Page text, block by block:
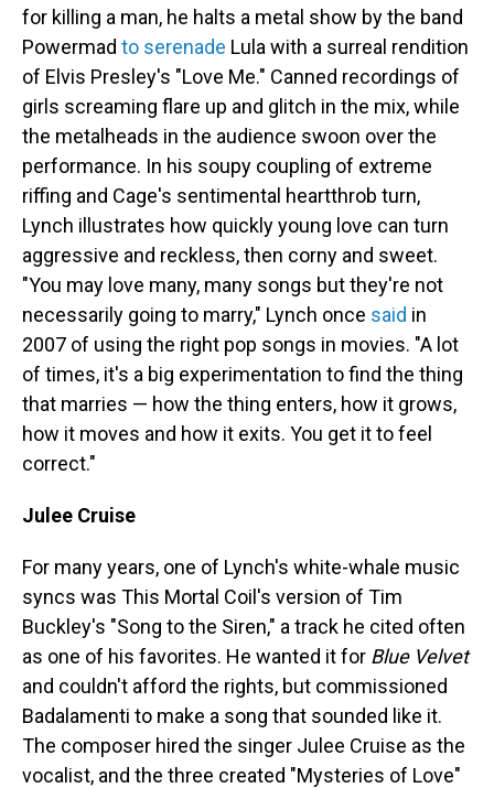
for killing a man, he halts a metal show by the band
Powermad to serenade Lula with a surreal rendition
of Elvis Presley's "Love Me." Canned recordings of
girls screaming flare up and glitch in the mix, while
the metalheads in the audience swoon over the
performance. In his soupy coupling of extreme
riffing and Cage's sentimental heartthrob turn,
Lynch illustrates how quickly young love can turn
aggressive and reckless, then corny and sweet.
"You may love many, many songs but they're not
necessarily going to marry," Lynch once said in
2007 of using the right pop songs in movies. "A lot
of times, it's a big experimentation to find the thing
that marries — how the thing enters, how it grows,
how it moves and how it exits. You get it to feel
correct."
Julee Cruise
For many years, one of Lynch's white-whale music
syncs was This Mortal Coil's version of Tim
Buckley's "Song to the Siren," a track he cited often
as one of his favorites. He wanted it for Blue Velvet
and couldn't afford the rights, but commissioned
Badalamenti to make a song that sounded like it.
The composer hired the singer Julee Cruise as the
vocalist, and the three created "Mysteries of Love"